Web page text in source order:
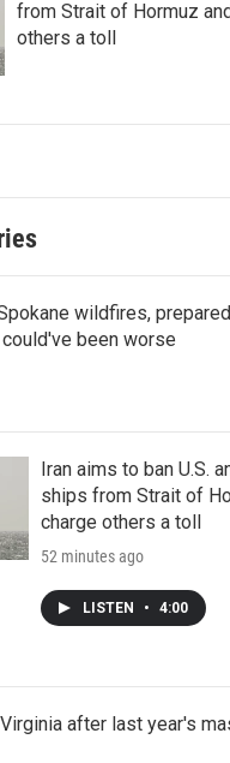
from Strait of Hormuz
others a toll
wildfires,
been worse
Iran aims to ban U.S.
ships from Strait of
charge others a toll
52 minutes ago
LISTEN • 4:00
after last year's